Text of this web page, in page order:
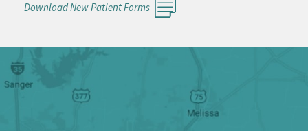
Download New Patient Forms